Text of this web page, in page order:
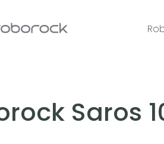
Saros